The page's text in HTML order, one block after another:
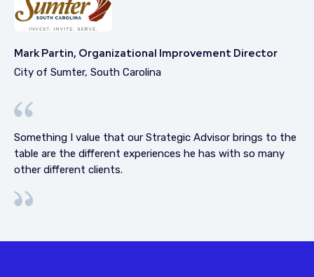
Mark Partin, Organizational Improvement Director
City of Sumter, South Carolina
Something I value that our Strategic Advisor brings to the
table are the different experiences he has with so many
other different clients.